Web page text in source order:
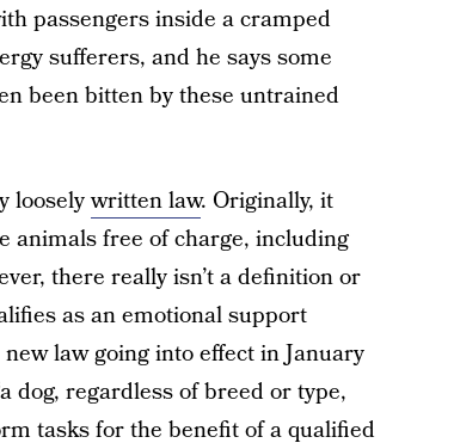
passengers inside a cramped
sufferers, and he says some
been bitten by these untrained
looselywritten law. Originally, it
animals free of charge, including
there really isn’t a definition or
as an emotional support
law going into effect in January
dog, regardless of breed or type,
tasks for the benefit of a qualified